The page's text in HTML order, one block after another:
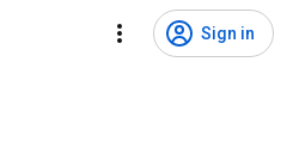
Sign in